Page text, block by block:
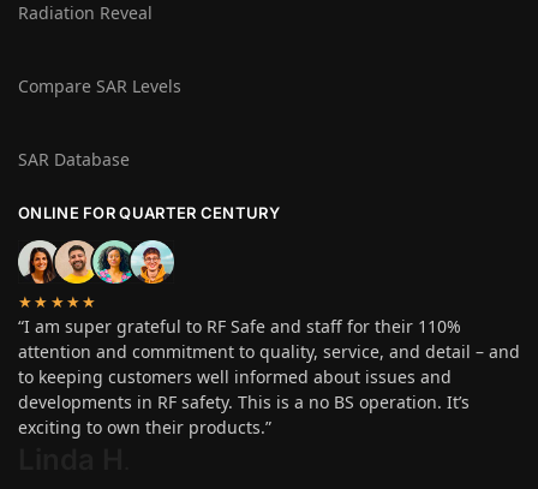
Radiation Reveal
Compare SAR Levels
SAR Database
ONLINE FOR QUARTER CENTURY
★★★★★
“I am super grateful to RF Safe and staff for their 110%
attention and commitment to quality, service, and detail – and
to keeping customers well informed about issues and
developments in RF safety. This is a no BS operation. It’s
exciting to own their products.”